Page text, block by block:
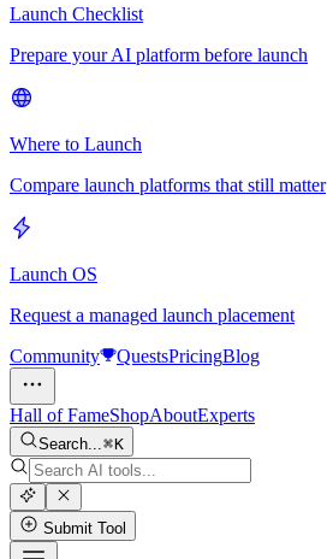
Launch Checklist
Prepare your AI platform before launch
Where to Launch
Compare launch platforms that still matter
Launch OS
Request a managed launch placement
Community
QuestsPricingBlog
Hall of FameShopAboutExperts
Search... K
Submit Tool